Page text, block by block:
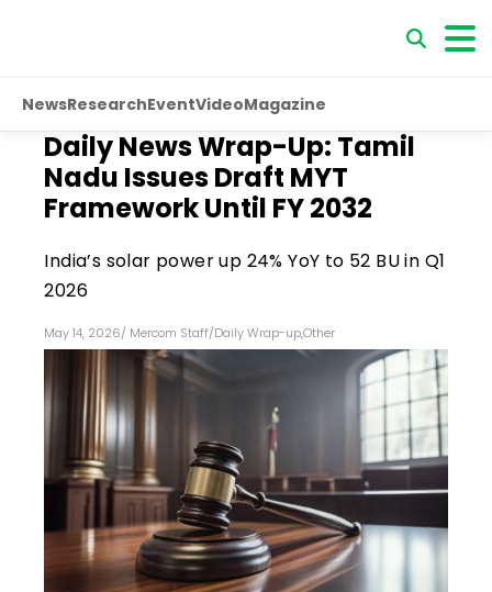
NewsResearchEventVideoMagazine
Daily News Wrap-Up: Tamil
Nadu Issues Draft MYT
Framework Until FY 2032
India’s solar power up 24% YoY to 52 BU in Q1
2026
May 14, 2026/ Mercom Staff/Daily Wrap-up,Other